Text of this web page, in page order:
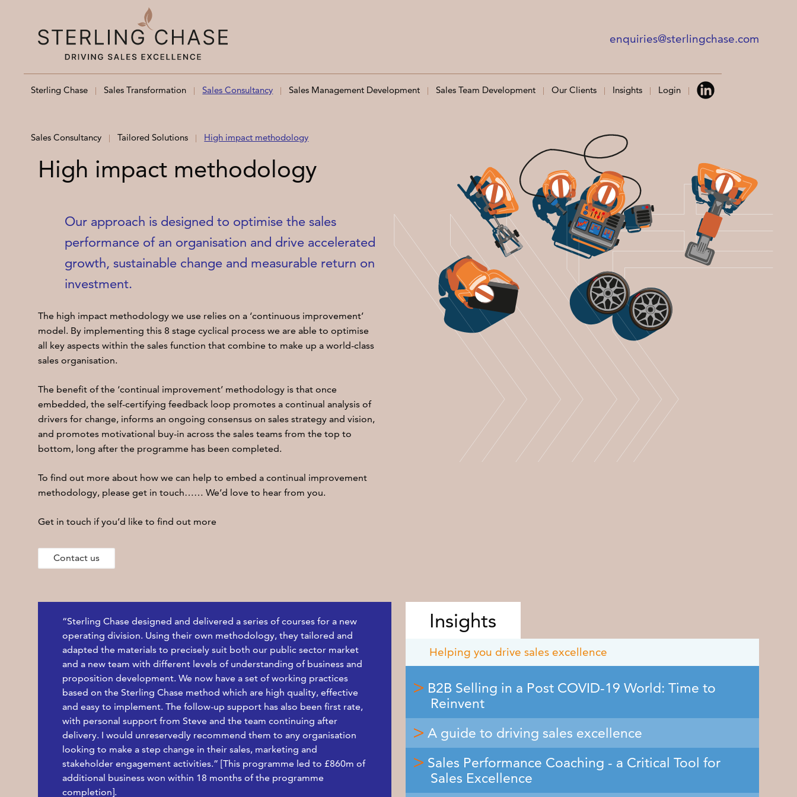
Sterling Chase Sales Transformation Sales Consultancy
Sales Consultancy Tailored Solutions High impact methodology
Sales Management Development Sales Team Development Our Clients Insights Login
enquiries@sterlingchase.com
High impact methodology
Our approach is designed to optimise the sales
performance of an organisation and drive accelerated
growth, sustainable change and measurable return on
investment.
The high impact methodology we use relies on a ‘continuous improvement’
model. By implementing this 8 stage cyclical process we are able to optimise
all key aspects within the sales function that combine to make up a world-class
sales organisation.
The benefit of the ‘continual improvement’ methodology is that once
embedded, the self-certifying feedback loop promotes a continual analysis of
drivers for change, informs an ongoing consensus on sales strategy and vision,
and promotes motivational buy-in across the sales teams from the top to
bottom, long after the programme has been completed.
To find out more about how we can help to embed a continual improvement
methodology, please get in touch…… We’d love to hear from you.
Get in touch if you’d like to find out more
Contact us
“Sterling Chase designed and delivered a series of courses for a new
operating division. Using their own methodology, they tailored and
adapted the materials to precisely suit both our public sector market
and a new team with different levels of understanding of business and
proposition development. We now have a set of working practices
based on the Sterling Chase method which are high quality, effective
and easy to implement. The follow-up support has also been first rate,
with personal support from Steve and the team continuing after
delivery. I would unreservedly recommend them to any organisation
looking to make a step change in their sales, marketing and
stakeholder engagement activities.” [This programme led to £860m of
additional business won within 18 months of the programme
completion].
Insights
Helping you drive sales excellence
B2B Selling in a Post COVID-19 World: Time to
Reinvent
A guide to driving sales excellence
Sales Performance Coaching - a Critical Tool for
Sales Excellence